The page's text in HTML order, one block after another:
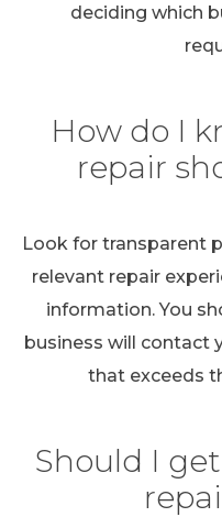
deciding which
How do I
repair
Look for transparent
relevant repair
information. You
business will contact
that exceeds
Should I